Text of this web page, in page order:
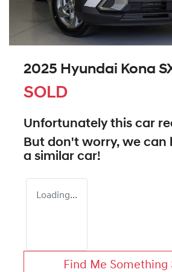
2025 Hyundai Kona
SOLD
Unfortunately this car
But don't worry, we can
a similar car!
Loading...
Find Me Something